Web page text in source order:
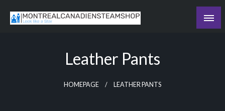
Leather Pants
HOMEPAGE LEATHER PANTS